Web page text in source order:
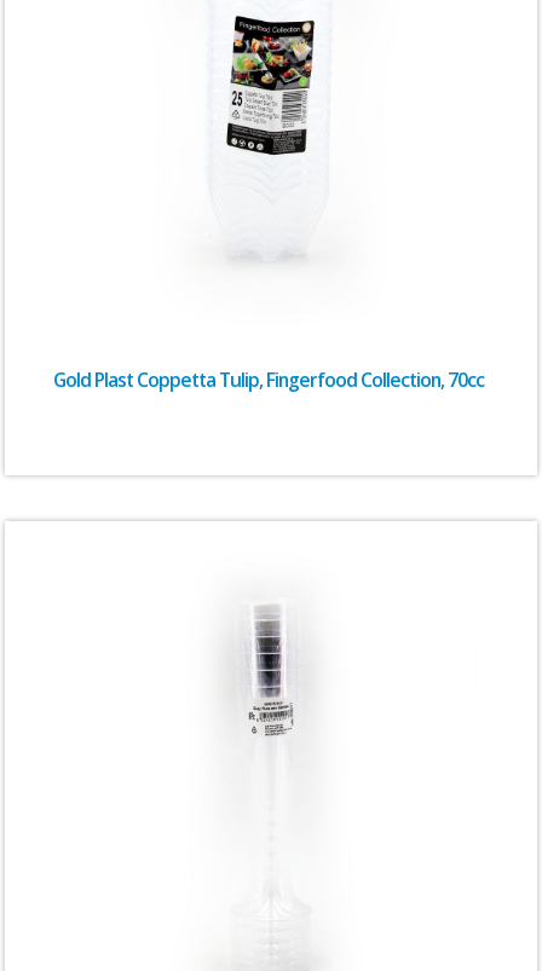
Gold Plast Coppetta Tulip, Fingerfood Collection, 70cc